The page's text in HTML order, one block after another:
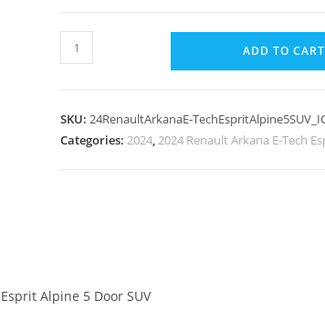
ADD TO CART
SKU: 24RenaultArkanaE-
Categories: 2024,2024 Renault Arkana E-Tech
Alpine 5 Door SUV